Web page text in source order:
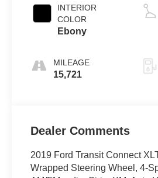
INTERIOR
COLOR
Ebony
MILEAGE
15,721
Dealer Comments
2019 Ford Transit Connect
Wrapped Steering Wheel, 4-